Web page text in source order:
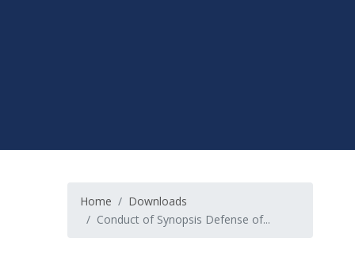
Home
Downloads
Conduct of Synopsis Defense of...